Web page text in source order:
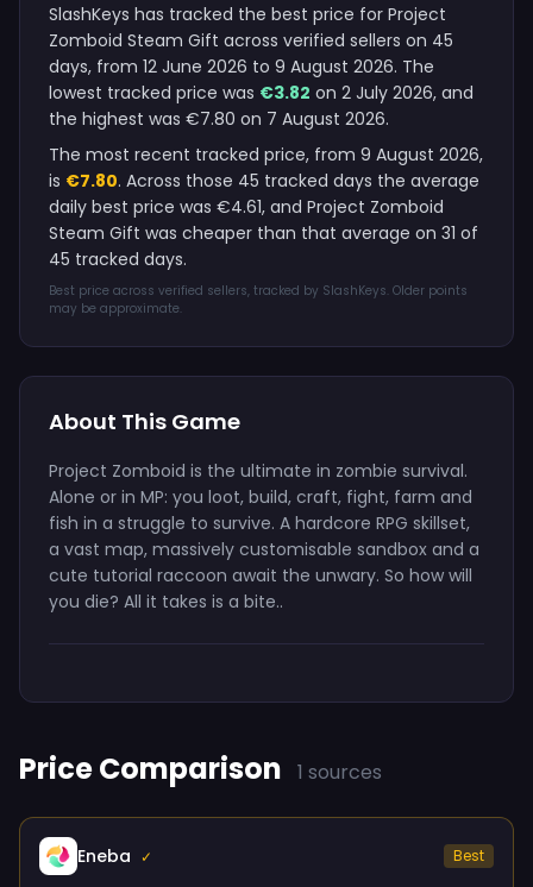
SlashKeys has tracked the best price for Project
Zomboid Steam Gift across verified sellers on 45
days, from 12 June 2026 to 9 August 2026. The
lowest tracked price was €3.82 on 2 July 2026, and
the highest was €7.80 on 7 August 2026.
The most recent tracked price, from 9 August 2026,
is €7.80. Across those 45 tracked days the average
daily best price was €4.61, and Project Zomboid
Steam Gift was cheaper than that average on 31 of
45 tracked days.
Best price across verified sellers, tracked by SlashKeys. Older points
may be approximate.
About This Game
Project Zomboid is the ultimate in zombie survival.
Alone or in MP: you loot, build, craft, fight, farm and
fish in a struggle to survive. A hardcore RPG skillset,
a vast map, massively customisable sandbox and a
cute tutorial raccoon await the unwary. So how will
you die? All it takes is a bite..
Price Comparison 1 sources
Eneba ✓ Best